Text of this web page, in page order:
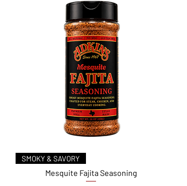
Quick View
SMOKY & SAVORY
Mesquite Fajita Seasoning